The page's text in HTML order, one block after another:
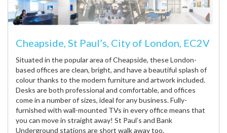
Cheapside, St Paul’s, City of London, EC2V
Situated in the popular area of Cheapside, these London-
based offices are clean, bright, and have a beautiful splash of
colour thanks to the modern furniture and artwork included.
Desks are both professional and comfortable, and offices
come in a number of sizes, ideal for any business. Fully-
furnished with wall-mounted TVs in every office means that
you can move in straight away! St Paul’s and Bank
Underground stations are short walk away too.